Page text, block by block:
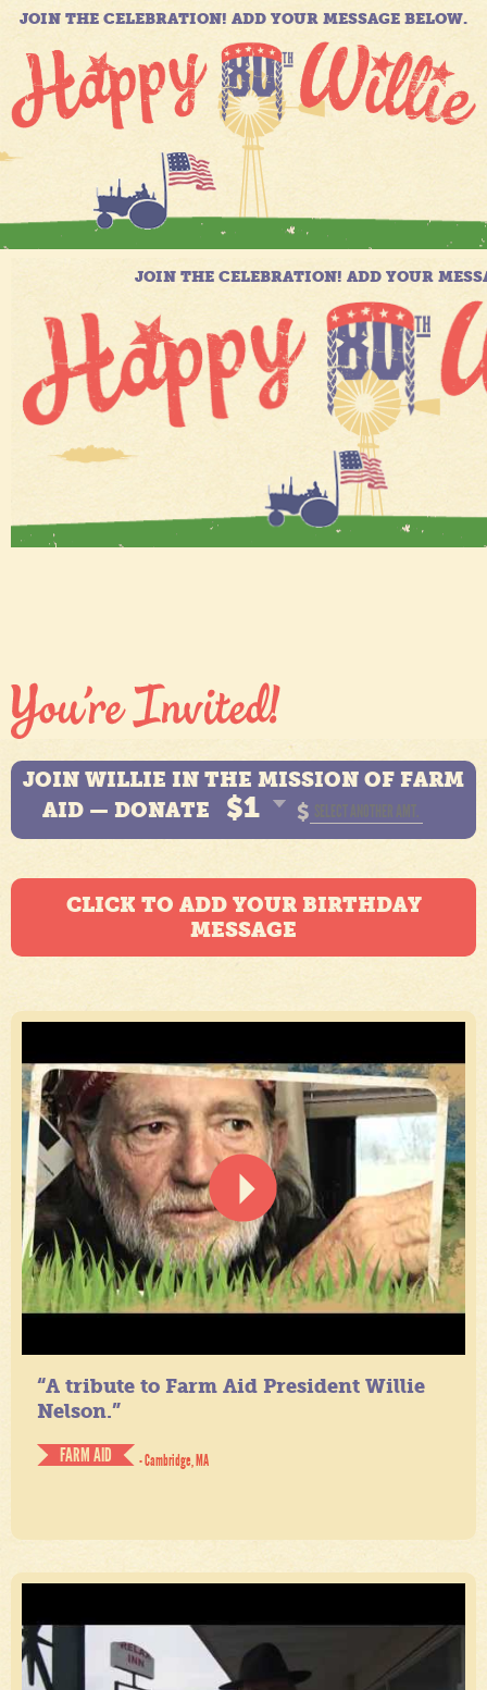
JOIN THE CELEBRATION! ADD YOUR MESSAGE BELOW.
JOIN WILLIE IN THE MISSION OF FARM
AID — DONATE
$1 $
CLICK TO ADD YOUR BIRTHDAY
MESSAGE
“A tribute to Farm Aid President Willie
Nelson.”
FARM AID
- Cambridge, MA